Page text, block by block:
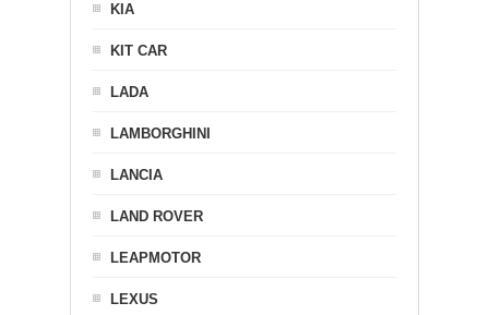
KIA
KIT CAR
LADA
LAMBORGHINI
LANCIA
LAND ROVER
LEAPMOTOR
LEXUS